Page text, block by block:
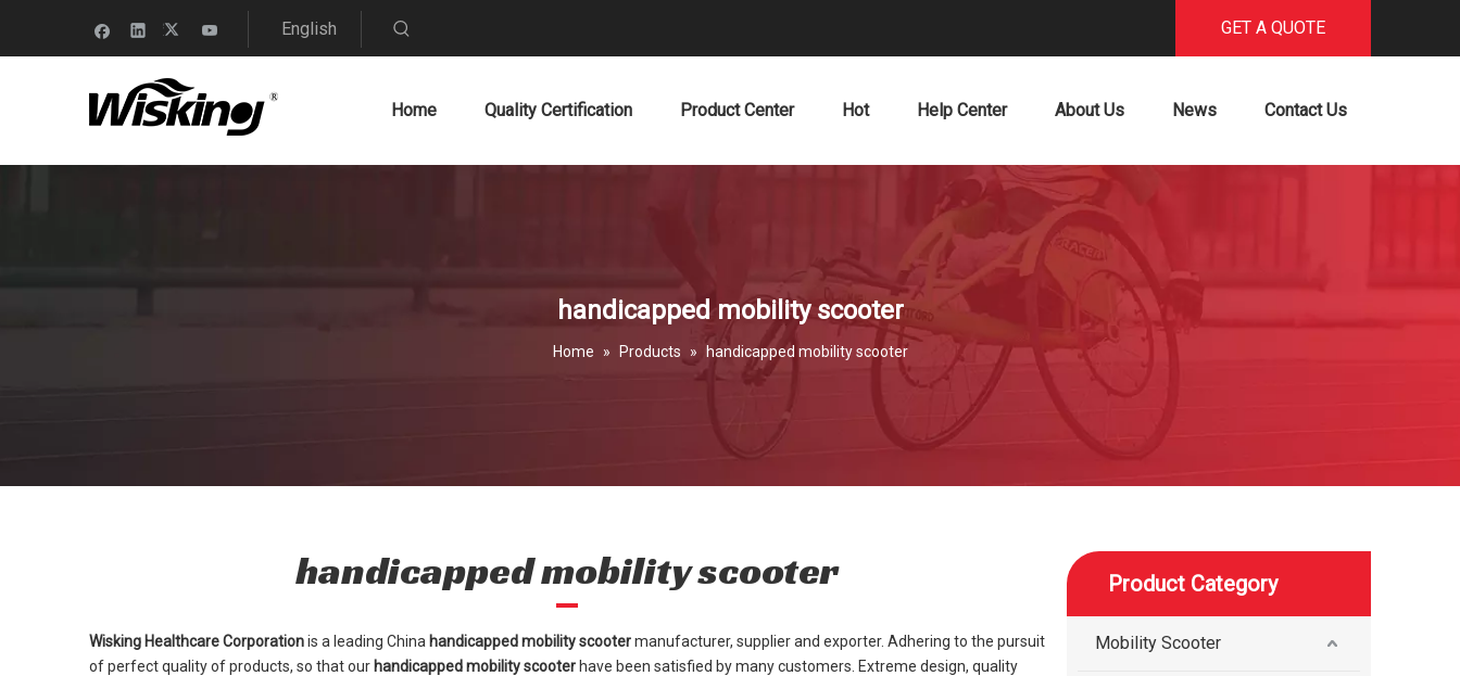
English GET A QUOTE
Home Quality Certification Product Center Hot Help Center About Us News Contact Us
handicapped mobility scooter
Home » Products » handicapped mobility scooter
handicapped mobility scooter
Wisking Healthcare Corporationis a leading China handicapped mobility scootermanufacturer, supplier and exporter. Adhering to the pursuit
of perfect quality of products, so that our handicapped mobility scooter have been satisfied by many customers. Extreme design, quality
Product Category
Mobility Scooter